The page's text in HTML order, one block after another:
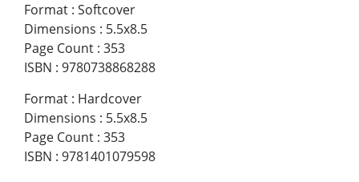
Format : Softcover
Dimensions : 5.5x8.5
Page Count : 353
ISBN : 9780738868288
Format : Hardcover
Dimensions : 5.5x8.5
Page Count : 353
ISBN : 9781401079598